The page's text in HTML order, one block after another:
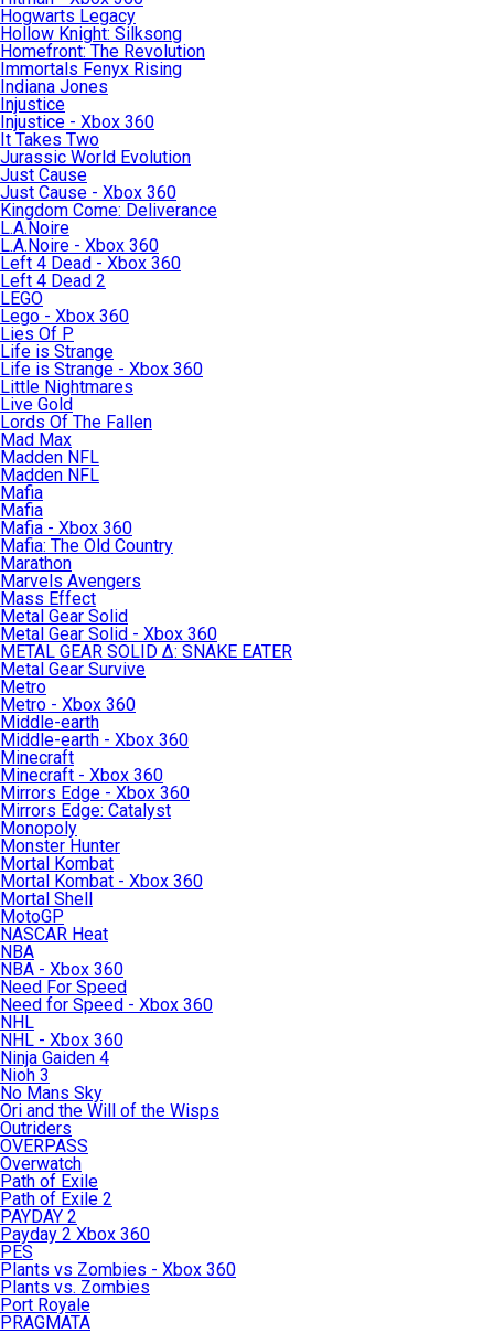
Hogwarts Legacy
Hollow Knight: Silksong
Homefront: The Revolution
Immortals Fenyx Rising
Indiana Jones
Injustice
Injustice - Xbox 360
It Takes Two
Jurassic World Evolution
Just Cause
Just Cause - Xbox 360
Kingdom Come: Deliverance
L.A.Noire
L.A.Noire - Xbox 360
Left 4 Dead - Xbox 360
Left 4 Dead 2
LEGO
Lego - Xbox 360
Lies Of P
Life is Strange
Life is Strange - Xbox 360
Little Nightmares
Live Gold
Lords Of The Fallen
Mad Max
Madden NFL
Madden NFL
Mafia
Mafia
Mafia - Xbox 360
Mafia: The Old Country
Marathon
Marvels Avengers
Mass Effect
Metal Gear Solid
Metal Gear Solid - Xbox 360
METAL GEAR SOLID Δ: SNAKE EATER
Metal Gear Survive
Metro
Metro - Xbox 360
Middle-earth
Middle-earth - Xbox 360
Minecraft
Minecraft - Xbox 360
Mirrors Edge - Xbox 360
Mirrors Edge: Catalyst
Monopoly
Monster Hunter
Mortal Kombat
Mortal Kombat - Xbox 360
Mortal Shell
MotoGP
NASCAR Heat
NBA
NBA - Xbox 360
Need For Speed
Need for Speed - Xbox 360
NHL
NHL - Xbox 360
Ninja Gaiden 4
Nioh 3
No Mans Sky
Ori and the Will of the Wisps
Outriders
OVERPASS
Overwatch
Path of Exile
Path of Exile 2
PAYDAY 2
Payday 2 Xbox 360
PES
Plants vs Zombies - Xbox 360
Plants vs. Zombies
Port Royale
PRAGMATA